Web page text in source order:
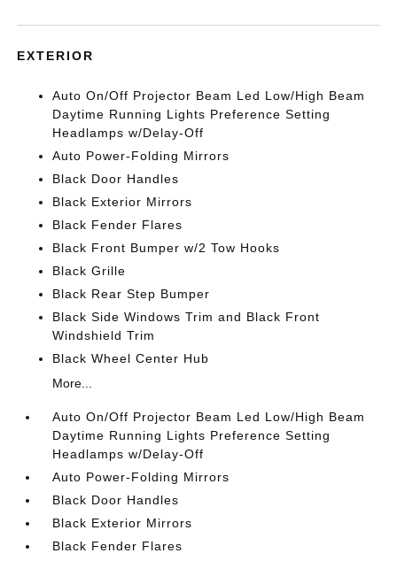
EXTERIOR
Auto On/Off Projector Beam Led Low/High Beam
Daytime Running Lights Preference Setting
Headlamps w/Delay-Off
Auto Power-Folding Mirrors
Black Door Handles
Black Exterior Mirrors
Black Fender Flares
Black Front Bumper w/2 Tow Hooks
Black Grille
Black Rear Step Bumper
Black Side Windows Trim and Black Front
Windshield Trim
Black Wheel Center Hub
More...
Auto On/Off Projector Beam Led Low/High Beam
Daytime Running Lights Preference Setting
Headlamps w/Delay-Off
Auto Power-Folding Mirrors
Black Door Handles
Black Exterior Mirrors
Black Fender Flares